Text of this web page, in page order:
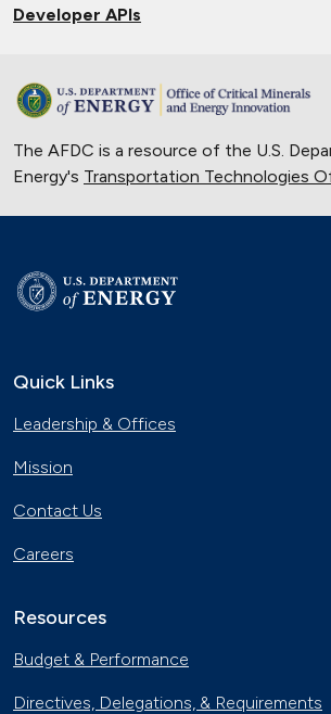
Developer APIs
The AFDC is a resource of the U.S.
Energy's Transportation Technologies
Quick Links
Leadership & Offices
Mission
Contact Us
Careers
Resources
Budget & Performance
Directives, Delegations, & Requirements